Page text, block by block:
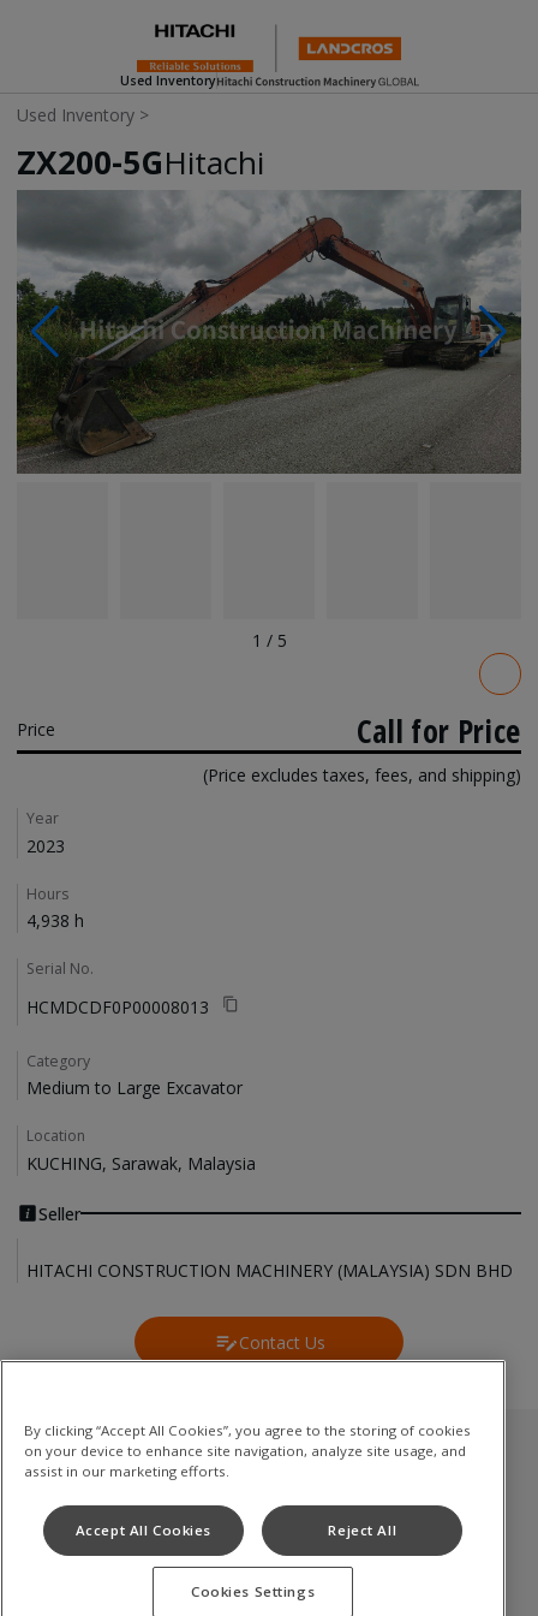
Used Inventory
Used Inventory >
ZX200-5GHitachi
1 / 5
Price Call for Price
(Price excludes taxes, fees, and shipping)
Details
Year
2023
Hours
4,938 h
Serial No.
HCMDCDF0P00008013
Category
Medium to Large Excavator
Location
KUCHING, Sarawak, Malaysia
Seller
HITACHI CONSTRUCTION MACHINERY (MALAYSIA) SDN BHD
Contact Us
Contact Us
Used Inventory
Medium to Large Excavator
Compact(Mini) Excavator
Privacy Policy
By clicking “Accept All Cookies”, you agree to the storing of cookies
on your device to enhance site navigation, analyze site usage, and
assist in our marketing efforts.
Accept All Cookies Reject All
Cookies Settings